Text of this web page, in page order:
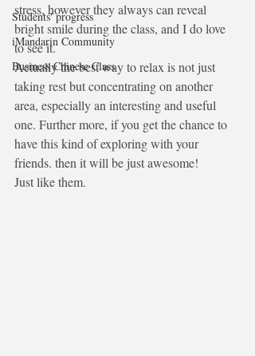
Students' progress
iMandarin Community
Business Chinese Class
stress, however they always can reveal
bright smile during the class, and I do love
to see it.
Actually the best way to relax is not just
taking rest but concentrating on another
area, especially an interesting and useful
one. Further more, if you get the chance to
have this kind of exploring with your
friends. then it will be just awesome!
Just like them.